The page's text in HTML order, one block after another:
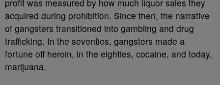
profit was measured by how much liquor sales they
acquired during prohibition. Since then, the narrative
of gangsters transitioned into gambling and drug
trafficking. In the seventies, gangsters made a
fortune off heroin, in the eighties, cocaine, and today,
marijuana.